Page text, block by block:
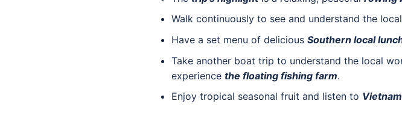
Walk continuously to see and understand the
Have a set menu of deliciousSouthern local
Take another boat trip to understand the local
experiencethe floating fishing farm.
Enjoy tropical seasonal fruit and listen to